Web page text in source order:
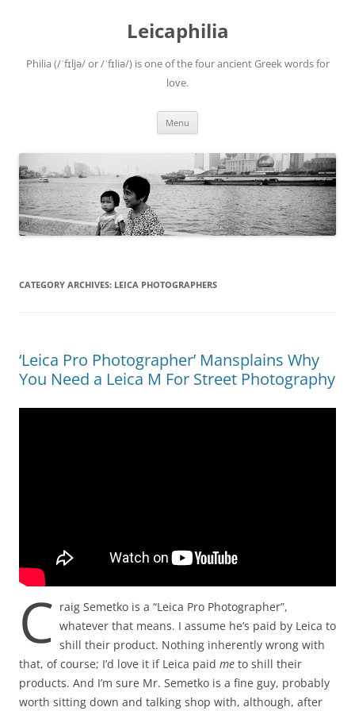
Leicaphilia
Philia (/ˈfɪljə/ or /ˈfɪliə/) is one of the four ancient Greek words for
love.
Menu
CATEGORY ARCHIVES: LEICA PHOTOGRAPHERS
‘Leica Pro Photographer’ Mansplains Why
You Need a Leica M For Street Photography
C raig Semetko is a “Leica Pro Photographer”,
whatever that means. I assume he’s paid by Leica to
shill their product. Nothing inherently wrong with
that, of course; I’d love it if Leica paid me to shill their
products. And I’m sure Mr. Semetko is a fine guy, probably
worth sitting down and talking shop with, although, after